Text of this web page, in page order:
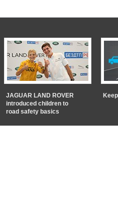
JAGUAR LAND ROVER
introduced children to
road safety basics